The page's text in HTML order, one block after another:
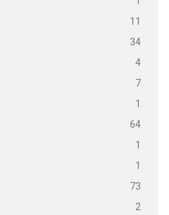
11
34
4
7
1
64
1
1
73
2